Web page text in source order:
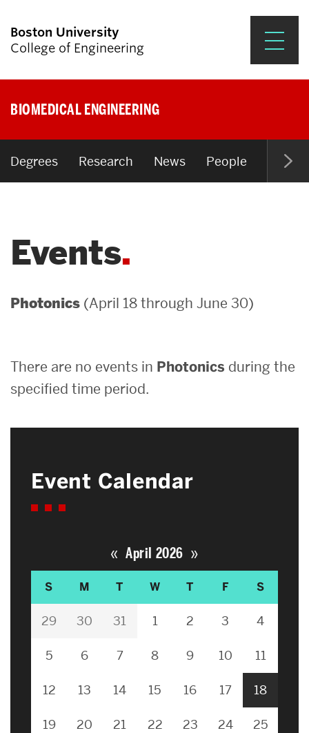
Boston University
College of Engineering
Search
for:
Research & Impact
Student Engagement &
News & Events
BIOMEDICAL ENGINEERING
Degrees Research News People Open
Events
Photonics (April 18 through June 30)
There are no events in Photonics during the
specified time period.
Event Calendar
« April 2026 »
S M T W T F S
29 30 31 1 2 3 4
5 6 7 8 9 10 11
12 13 14 15 16 17 18
19 20 21 22 23 24 25